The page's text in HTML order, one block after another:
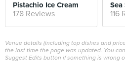
Pistachio Ice Cream
178 Reviews 116
Venue details (including top dishes and
the last time the page was updated. You
Suggest Edits button if something is wrong